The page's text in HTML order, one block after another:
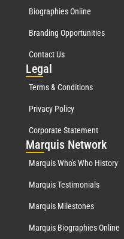
Biographies Online
Branding Opportunities
Contact Us
Legal
Terms & Conditions
Privacy Policy
Corporate Statement
Marquis Network
Marquis Who's Who History
Marquis Testimonials
Marquis Milestones
Marquis Biographies Online